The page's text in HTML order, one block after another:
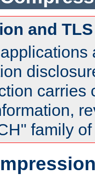
and TLS
carries
family